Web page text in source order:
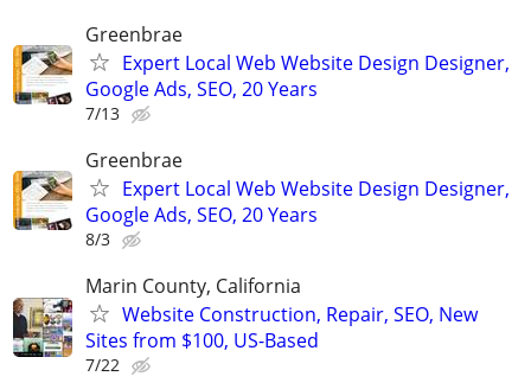
Greenbrae
Expert Local Web Website Design Designer,
Google Ads, SEO, 20 Years
7/13
Greenbrae
Expert Local Web Website Design Designer,
Google Ads, SEO, 20 Years
8/3
Marin County, California
Website Construction, Repair, SEO, New
Sites from $100, US-Based
7/22